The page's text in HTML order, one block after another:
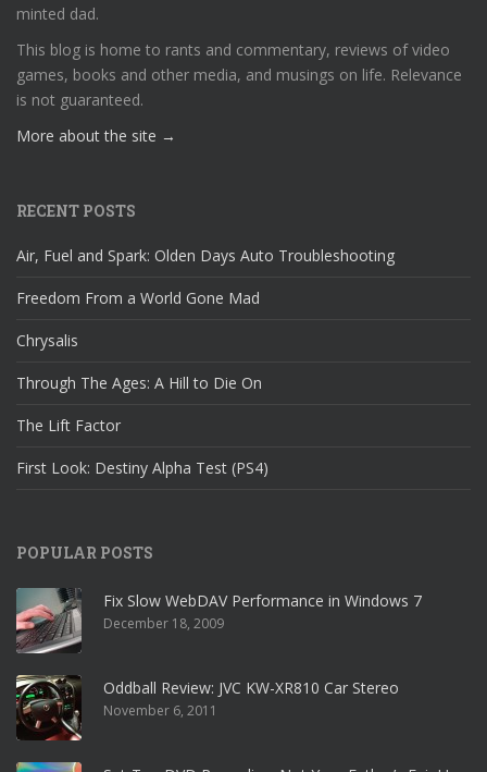
minted dad.
This blog is home to rants and commentary, reviews of video
games, books and other media, and musings on life. Relevance
is not guaranteed.
More about the site →
RECENT POSTS
Air, Fuel and Spark: Olden Days Auto Troubleshooting
Freedom From a World Gone Mad
Chrysalis
Through The Ages: A Hill to Die On
The Lift Factor
First Look: Destiny Alpha Test (PS4)
POPULAR POSTS
Fix Slow WebDAV Performance in Windows 7
December 18, 2009
Oddball Review: JVC KW-XR810 Car Stereo
November 6, 2011